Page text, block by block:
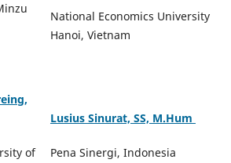
National Economics University
Hanoi, Vietnam
of
Lusius Sinurat, SS, M.Hum
Pena Sinergi, Indonesia